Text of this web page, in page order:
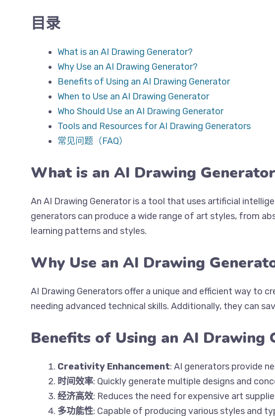
目录
What is an AI Drawing Generator?
Why Use an AI Drawing Generator?
Benefits of Using an AI Drawing Generator
When to Use an AI Drawing Generator
Who Should Use an AI Drawing Generator
Tools and Resources for AI Drawing Generators
常见问题（FAQ）
What is an AI Drawing
An AI Drawing Generator is a tool that uses artificial
generators can produce a wide range of art styles, from
learning patterns and styles.
Why Use an AI Drawing
AI Drawing Generators offer a unique and efficient way to
needing advanced technical skills. Additionally, they can
Benefits of Using an AI Drawing
Creativity Enhancement: AI generators provide
时间效率: Quickly generate multiple designs and
经济高效: Reduces the need for expensive art
多功能性: Capable of producing various styles and